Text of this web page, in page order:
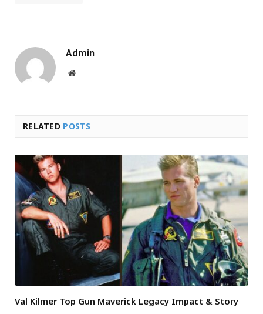
Admin
Website
RELATED POSTS
Val Kilmer Top Gun Maverick Legacy Impact & Story